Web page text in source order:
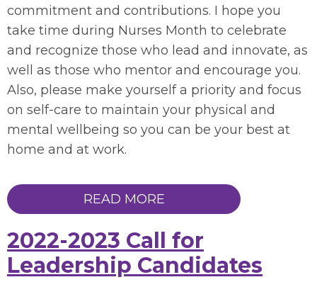
commitment and contributions. I hope you
take time during Nurses Month to celebrate
and recognize those who lead and innovate, as
well as those who mentor and encourage you.
Also, please make yourself a priority and focus
on self-care to maintain your physical and
mental wellbeing so you can be your best at
home and at work.
READ MORE
2022-2023 Call for
Leadership Candidates